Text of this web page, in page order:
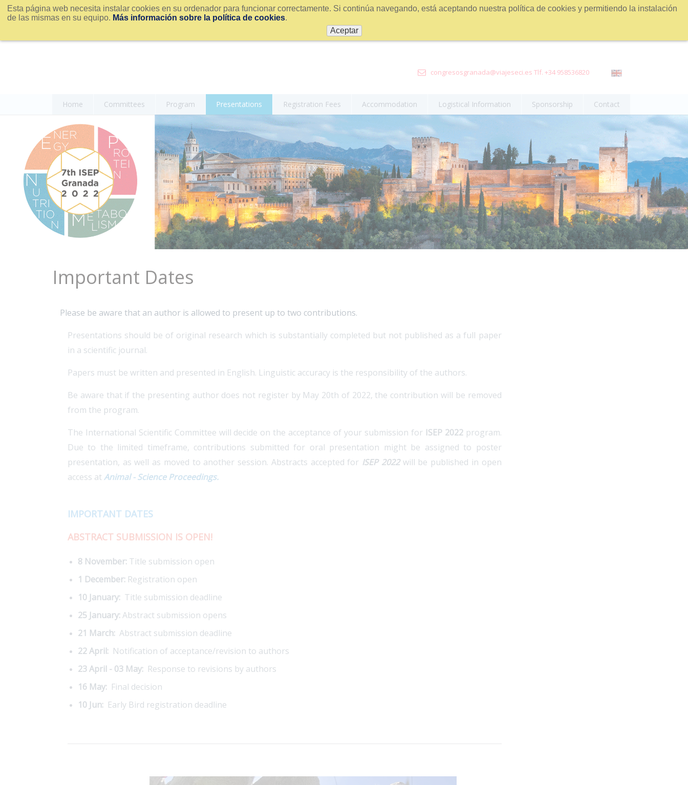
Esta página web necesita instalar cookies en su ordenador para funcionar correctamente. Si continúa navegando, está aceptando nuestra política de cookies y permitiendo la instalación
de las mismas en su equipo. Más información sobre la política de cookies.
Aceptar
congresosgranada@viajeseci.es Tlf. +34 958536820
Home Committees Program Presentations Registration Fees Accommodation Logistical Information Sponsorship Contact
Important Dates
Please be aware that an author is allowed to present up to two contributions.
Presentations should be of original research which is substantially completed but not published as a full paper
in a scientific journal.
Papers must be written and presented in English. Linguistic accuracy is the responsibility of the authors.
Be aware that if the presenting author does not register by May 20th of 2022, the contribution will be removed
from the program.
The International Scientific Committee will decide on the acceptance of your submission for ISEP 2022program.
Due to the limited timeframe, contributions submitted for oral presentation might be assigned to poster
presentation, as well as moved to another session. Abstracts accepted for ISEP 2022will be published in open
access atAnimal - Science Proceedings.
IMPORTANT DATES
ABSTRACT SUBMISSION IS OPEN!
8 November: Title submission open
1 December: Registration open
10 January: Title submission deadline
25 January:Abstract submission opens
21 March: Abstract submission deadline
22 April: Notification of acceptance/revision to authors
23 April - 03 May: Response to revisions by authors
16 May: Final decision
10 Jun: Early Bird registration deadline